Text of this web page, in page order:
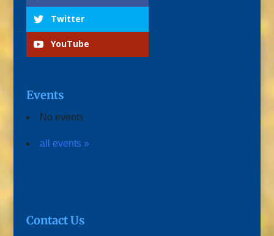
Twitter
YouTube
Events
No events
all events »
Contact Us